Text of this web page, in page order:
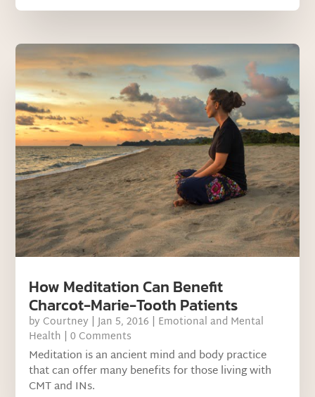
How Meditation Can Benefit
Charcot-Marie-Tooth Patients
by Courtney |Jan 5, 2016 | Emotional and Mental
Health | 0 Comments
Meditation is an ancient mind and body practice
that can offer many benefits for those living with
CMT and INs.